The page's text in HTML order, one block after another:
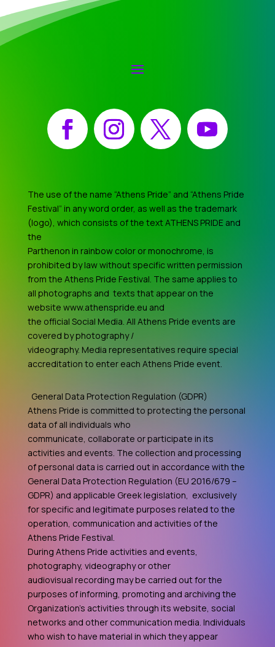
Facebook Instagram X YouTube
The use of the name “Athens Pride” and “Athens Pride
Festival” in any word order, as well as the trademark
(logo), which consists of the text ATHENS PRIDE and
the
Parthenon in rainbow color or monochrome, is
prohibited by law without specific written permission
from the Athens Pride Festival. The same applies to
all photographs and texts that appear on the
website www.athenspride.eu and
the official Social Media. All Athens Pride events are
covered by photography /
videography. Media representatives require special
accreditation to enter each Athens Pride event.
General Data Protection Regulation (GDPR)
Athens Pride is committed to protecting the personal
data of all individuals who
communicate, collaborate or participate in its
activities and events. The collection and processing
of personal data is carried out in accordance with the
General Data Protection Regulation (EU 2016/679 –
GDPR) and applicable Greek legislation, exclusively
for specific and legitimate purposes related to the
operation, communication and activities of the
Athens Pride Festival.
During Athens Pride activities and events,
photography, videography or other
audiovisual recording may be carried out for the
purposes of informing, promoting and archiving the
Organization's activities through its website, social
networks and other communication media. Individuals
who wish to have material in which they appear